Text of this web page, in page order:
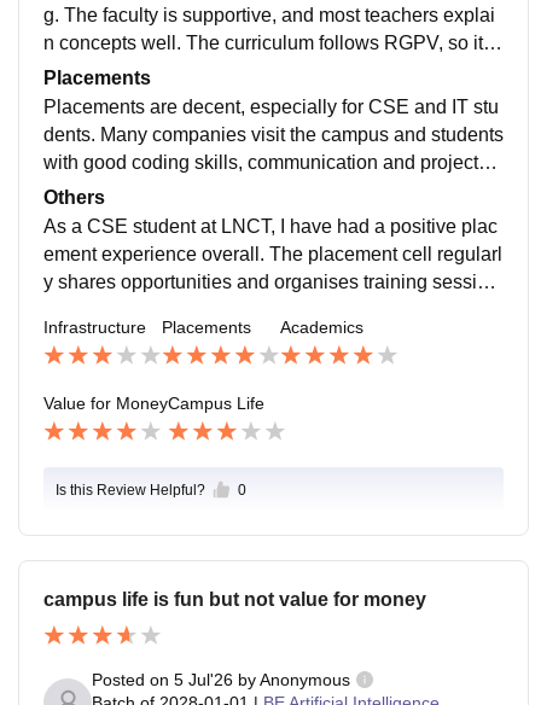
g. The faculty is supportive, and most teachers explai
n concepts well. The curriculum follows RGPV, so it c
overs the fundamentals but isn't always updated with t
he lastest industry trends. Students sometimes need t
o learn modern technologies through self study.
Placements
Placements are decent, especially for CSE and IT stu
dents. Many companies visit the campus and students
with good coding skills, communication and projects h
ave a better chance of getting placed. The average pa
ckage is around 4-5 LPA. Some top performers reciev
e much higher offers as well.
Others
As a CSE student at LNCT, I have had a positive plac
ement experience overall. The placement cell regularl
y shares opportunities and organises training session
ing the campus offer opportunities to CSE and IT stud
ents. Students who maintain good CGPA, improve co
ding skills and work on projects have better placemen
t chances. Overall, the college provides decent place
Infrastructure Placements Academics
Value for MoneyCampus Life
Is this Review Helpful? 0
campus life is fun but not value for money
Posted on 5 Jul'26 byAnonymous